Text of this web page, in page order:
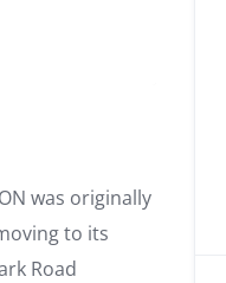
was originally
to its
Road